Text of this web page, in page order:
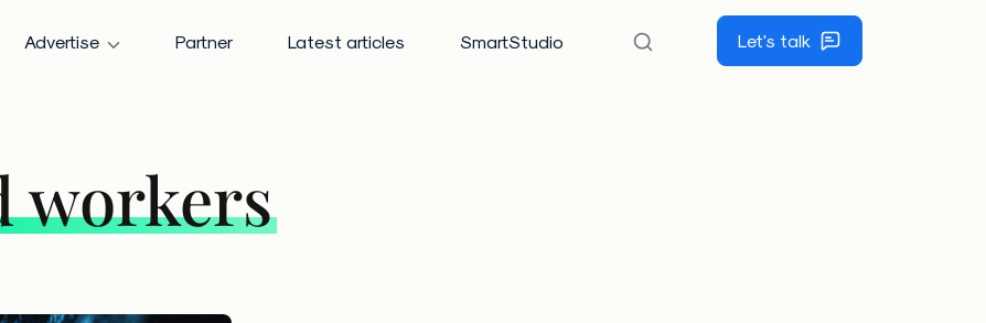
Advertise Partner Latest articles SmartStudio Let's talk
workers